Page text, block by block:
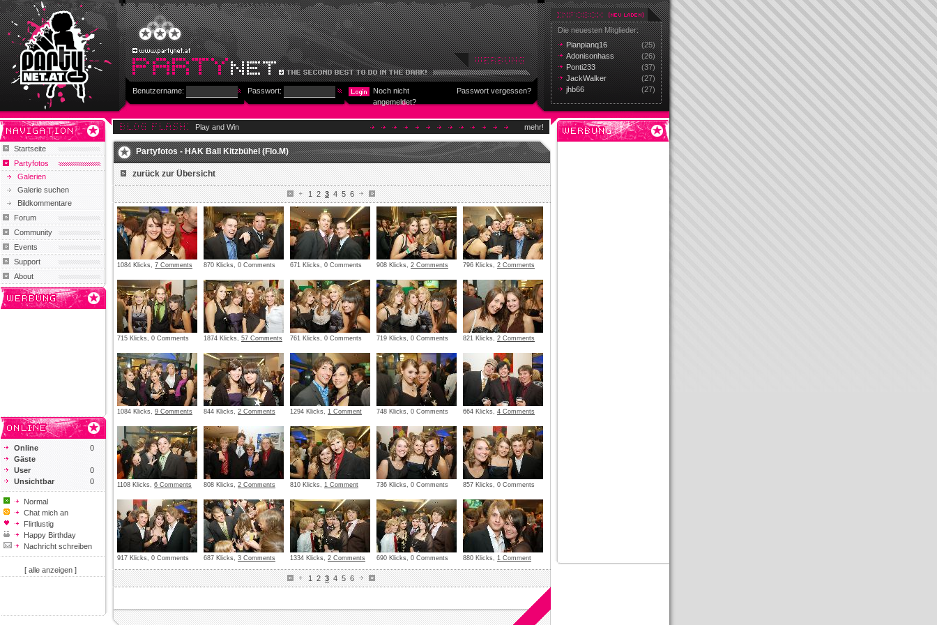
Benutzername: Passwort:
Noch nicht
angemeldet?
Passwort vergessen?
Die neuesten Mitglieder:
Pianpianq16
(25)
Adonisonhass
(26)
Ponti233
(37)
JackWalker
(27)
jhb66
(27)
Startseite
Partyfotos
Galerien
Galerie suchen
Bildkommentare
Forum
Community
Events
Support
About
Online
0
Gäste
User
0
Unsichtbar
0
Normal
Chat mich an
Flirtlustig
Happy Birthday
Nachricht schreiben
[ alle anzeigen ]
Play and Win mehr!
Partyfotos - HAK Ball Kitzbühel (Flo.M)
zurück zur Übersicht
1 2 3 4 5 6
1084 Klicks, 7 Comments 870 Klicks, 0 Comments 671 Klicks, 0 Comments 908 Klicks, 2 Comments 796 Klicks, 2 Comments
715 Klicks, 0 Comments 1874 Klicks, 57 Comments 761 Klicks, 0 Comments 719 Klicks, 0 Comments 821 Klicks, 2 Comments
1084 Klicks, 9 Comments 844 Klicks, 2 Comments 1294 Klicks, 1 Comment 748 Klicks, 0 Comments 664 Klicks, 4 Comments
1108 Klicks, 6 Comments 808 Klicks, 2 Comments 810 Klicks, 1 Comment 736 Klicks, 0 Comments 857 Klicks, 0 Comments
917 Klicks, 0 Comments 687 Klicks, 3 Comments 1334 Klicks, 2 Comments 690 Klicks, 0 Comments 880 Klicks, 1 Comment
1 2 3 4 5 6